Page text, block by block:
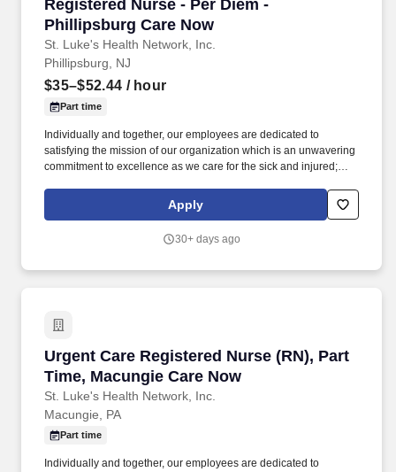
Registered Nurse - Per Diem -
Phillipsburg Care Now
St. Luke's Health Network, Inc.
Phillipsburg, NJ
$35–$52.44 / hour
Part time
Individually and together, our employees are dedicated to
satisfying the mission of our organization which is an unwavering
commitment to excellence as we care for the sick and injured;
improve access to care in the communities we serve, regardless
of a patient's ability to pay for health care. Within the urgent care
(physicals, drug screens, injury care etc.,) and patients that arrive
Apply
30+ days ago
Urgent Care Registered Nurse (RN), Part
Time, Macungie Care Now
St. Luke's Health Network, Inc.
Urgent Care Registered Nurse (RN), Part
Macungie, PA
Part time
Individually and together, our employees are dedicated to